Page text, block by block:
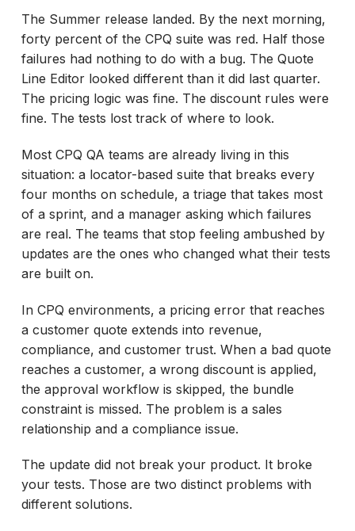
Why Quarterly Triage Is Not Enough
Best Salesforce CPQ Testing Tools in 2026
How ACCELQ Reduces CPQ Test Rebuilds
Conclusion: Build CPQ Tests That Survive
The Summer release landed. By the next morning,
forty percent of the CPQ suite was red. Half those
failures had nothing to do with a bug. The Quote
Line Editor looked different than it did last quarter.
The pricing logic was fine. The discount rules were
fine. The tests lost track of where to look.
Most CPQ QA teams are already living in this
situation: a locator-based suite that breaks every
four months on schedule, a triage that takes most
of a sprint, and a manager asking which failures
are real. The teams that stop feeling ambushed by
updates are the ones who changed what their tests
are built on.
In CPQ environments, a pricing error that reaches
a customer quote extends into revenue,
compliance, and customer trust. When a bad quote
reaches a customer, a wrong discount is applied,
the approval workflow is skipped, the bundle
constraint is missed. The problem is a sales
relationship and a compliance issue.
The update did not break your product. It broke
your tests. Those are two distinct problems with
different solutions.